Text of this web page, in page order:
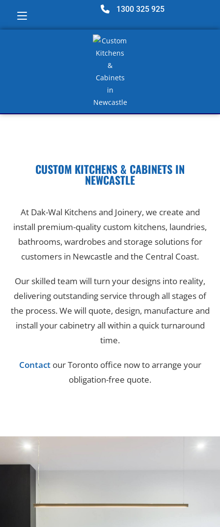
1300 325 925
CUSTOM KITCHENS & CABINETS IN
NEWCASTLE
At Dak-Wal Kitchens and Joinery, we create and
install premium-quality custom kitchens, laundries,
bathrooms, wardrobes and storage solutions for
customers in Newcastle and the Central Coast.
Our skilled team will turn your designs into reality,
delivering outstanding service through all stages of
the process. We will quote, design, manufacture and
install your cabinetry all within a quick turnaround
time.
Contactour Toronto office now to arrange your
obligation-free quote.